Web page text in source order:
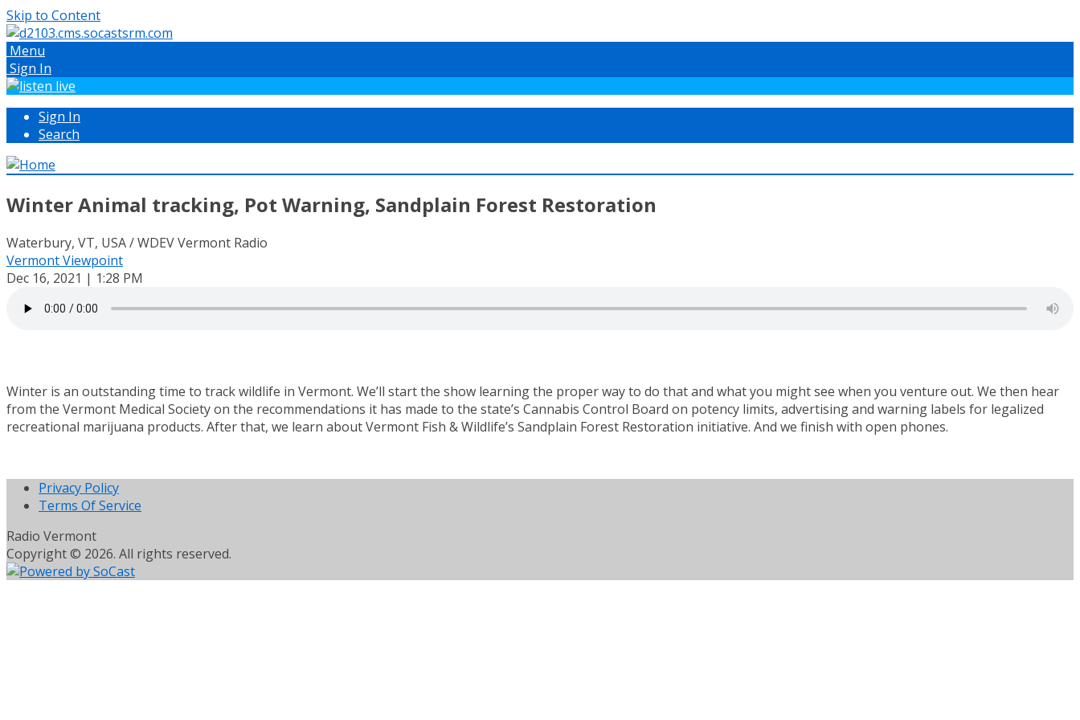
Skip to Content
Menu
Sign In
Sign In
Search
Winter Animal tracking, Pot Warning, Sandplain Forest Restoration
Waterbury, VT, USA / WDEV Vermont Radio
Vermont Viewpoint
Dec 16, 2021 | 1:28 PM
Winter is an outstanding time to track wildlife in Vermont. We’ll start the show learning the proper way to do that and what you might see when you venture out. We then hear
from the Vermont Medical Society on the recommendations it has made to the state’s Cannabis Control Board on potency limits, advertising and warning labels for legalized
recreational marijuana products. After that, we learn about Vermont Fish & Wildlife’s Sandplain Forest Restoration initiative. And we finish with open phones.
Privacy Policy
Terms Of Service
Radio Vermont
Copyright © 2026. All rights reserved.